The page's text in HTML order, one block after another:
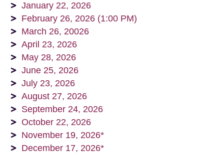
January 22, 2026
February 26, 2026 (1:00 PM)
March 26, 20026
April 23, 2026
May 28, 2026
June 25, 2026
July 23, 2026
August 27, 2026
September 24, 2026
October 22, 2026
November 19, 2026*
December 17, 2026*